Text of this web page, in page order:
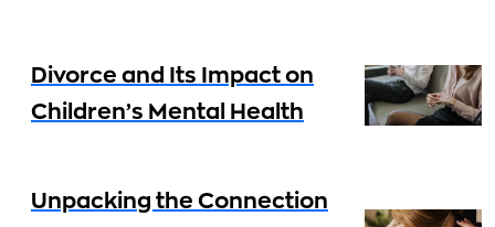
Divorce and Its Impact on
Children’s Mental Health
Unpacking the Connection